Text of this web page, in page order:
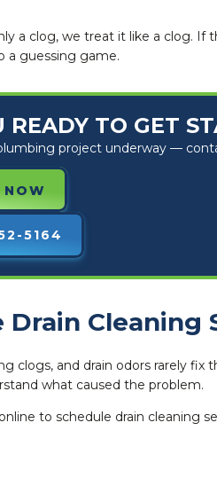
a clog, we treat it like a clog.
a guessing game.
READY TO GET
project underway —
NOW
5164
Drain Cleaning
clogs, and drain odors rarely
what caused the problem.
to schedule drain cleaning